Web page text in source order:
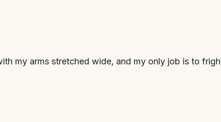
my arms stretched wide, and my only job is to